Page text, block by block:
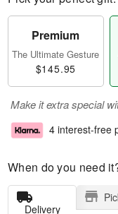
Premium
The Ultimate Gesture
$145.95
Make it extra special
4 interest-free
When do you need
Delivery